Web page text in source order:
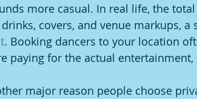
more casual. In real life, the
covers, and venue markups,
. Booking dancers to your location
paying for the actual
major reason people choose